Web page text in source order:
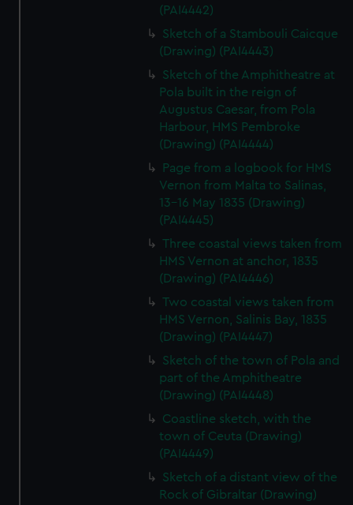
(PAI4442)
Sketch of a Stambouli Caicque
(Drawing) (PAI4443)
Sketch of the Amphitheatre at
Pola built in the reign of
Augustus Caesar, from Pola
Harbour, HMS Pembroke
(Drawing) (PAI4444)
Page from a logbook for HMS
Vernon from Malta to Salinas,
13-16 May 1835 (Drawing)
(PAI4445)
Three coastal views taken from
HMS Vernon at anchor, 1835
(Drawing) (PAI4446)
Two coastal views taken from
HMS Vernon, Salinis Bay, 1835
(Drawing) (PAI4447)
Sketch of the town of Pola and
part of the Amphitheatre
(Drawing) (PAI4448)
Coastline sketch, with the
town of Ceuta (Drawing)
(PAI4449)
Sketch of a distant view of the
Rock of Gibraltar (Drawing)